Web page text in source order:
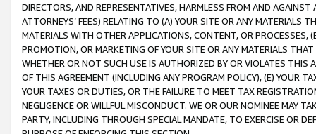
DIRECTORS, AND REPRESENTATIVES, HARMLESS FROM AND
ATTORNEYS’ FEES) RELATING TO (A) YOUR SITE OR ANY MATERIALS
MATERIALS WITH OTHER APPLICATIONS, CONTENT, OR PROCESSES,
PROMOTION, OR MARKETING OF YOUR SITE OR ANY MATERIALS
WHETHER OR NOT SUCH USE IS AUTHORIZED BY OR VIOLATES THIS
OF THIS AGREEMENT (INCLUDING ANY PROGRAM POLICY), (E) YOUR
YOUR TAXES OR DUTIES, OR THE FAILURE TO MEET TAX
NEGLIGENCE OR WILLFUL MISCONDUCT. WE OR OUR NOMINEE MAY
PARTY, INCLUDING THROUGH SPECIAL MANDATE, TO EXERCISE OR